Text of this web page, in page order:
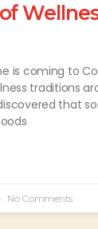
is coming to
traditions
that
No Comments